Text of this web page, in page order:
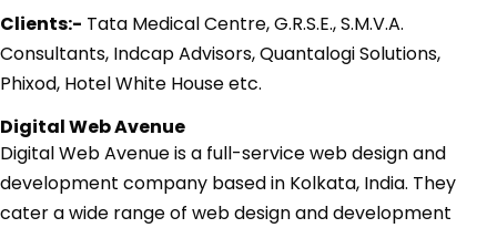
Clients:- Tata Medical Centre, G.R.S.E., S.M.V.A.
Consultants, Indcap Advisors, Quantalogi Solutions,
Phixod, Hotel White House etc.
Digital Web Avenue
Digital Web Avenue is a full-service web design and
development company based in Kolkata, India. They
cater a wide range of web design and development